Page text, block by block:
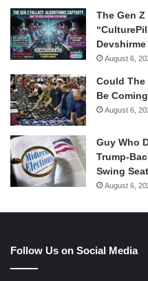
The Gen
Devshirme
August 6,
Could
Be
August 6,
Guy Who
Trump-
Swing
August 6,
Follow Us on Social Media